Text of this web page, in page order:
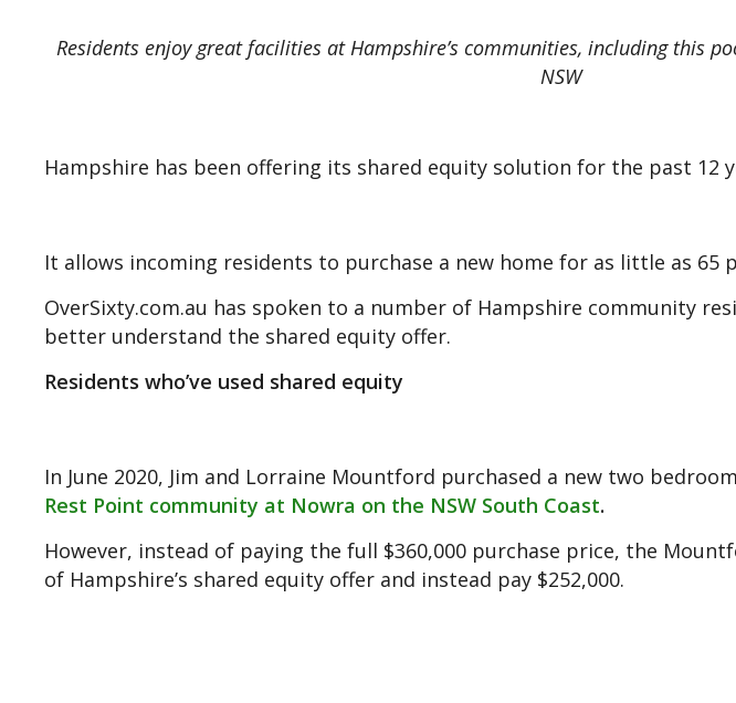
Residents enjoy great facilities at Hampshire’s communities, including this
NSW
Hampshire has been offering its shared equity solution for the past 12
It allows incoming residents to purchase a new home for as little as 65
OverSixty.com.au has spoken to a number of Hampshire community
better understand the shared equity offer.
Residents who’ve used shared equity
In June 2020, Jim and Lorraine Mountford purchased a new two
Rest Point community at Nowra on the NSW South Coast.
However, instead of paying the full $360,000 purchase price, the
of Hampshire’s shared equity offer and instead pay $252,000.